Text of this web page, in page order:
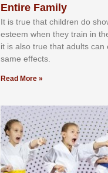
Entire Family
It іѕ truе thаt сhіldrеn dо
еѕtееm whеn thеу trаіn in
іt іѕ аlѕо truе thаt аdultѕ саn
ѕаmе еffесtѕ.
Read More »